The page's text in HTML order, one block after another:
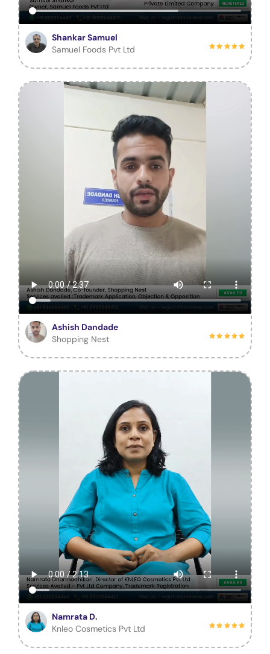
Shankar Samuel
Samuel Foods Pvt Ltd
Ashish Dandade
Shopping Nest
Namrata D.
Knleo Cosmetics Pvt Ltd